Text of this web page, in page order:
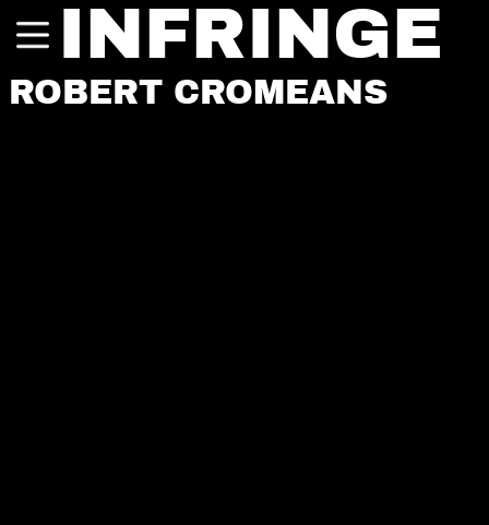
INFRINGE
ROBERT CROMEANS